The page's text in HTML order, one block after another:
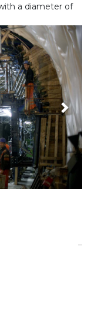
a diameter of
Next